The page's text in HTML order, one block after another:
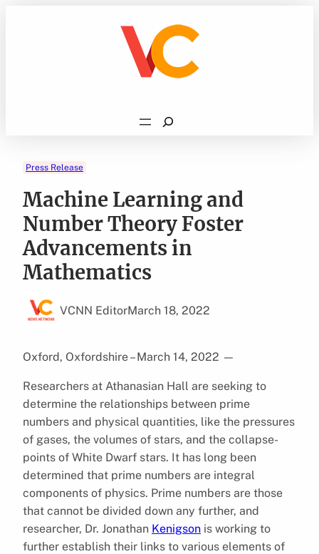
Search
Press Release
Machine Learning and
Number Theory Foster
Advancements in
Mathematics
VCNN EditorMarch 18, 2022
Oxford, Oxfordshire – March 14, 2022 —
Researchers at Athanasian Hall are seeking to
determine the relationships between prime
numbers and physical quantities, like the pressures
of gases, the volumes of stars, and the collapse-
points of White Dwarf stars. It has long been
determined that prime numbers are integral
components of physics. Prime numbers are those
that cannot be divided down any further, and
researcher, Dr. Jonathan Kenigson is working to
further establish their links to various elements of